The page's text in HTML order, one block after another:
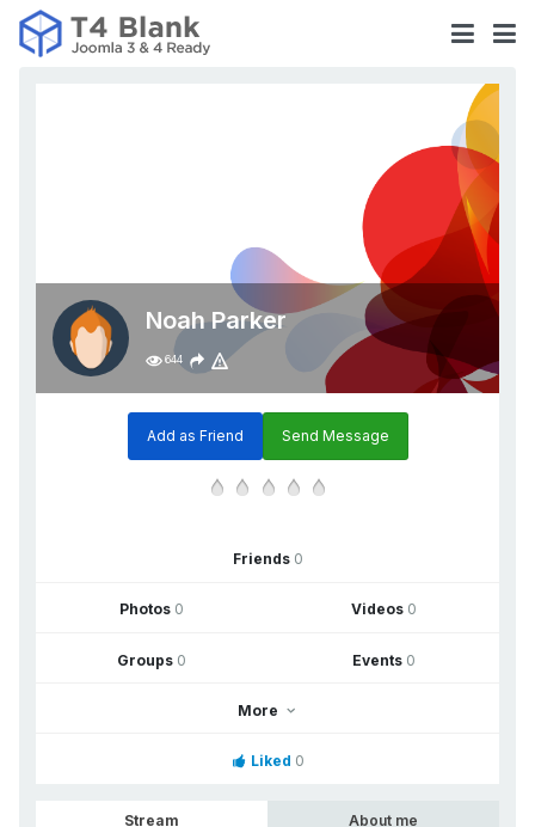
Noah Parker
644
Add as Friend Send Message
Friends 0
Photos 0 Videos 0
Groups 0 Events 0
More
Liked 0
Stream About me